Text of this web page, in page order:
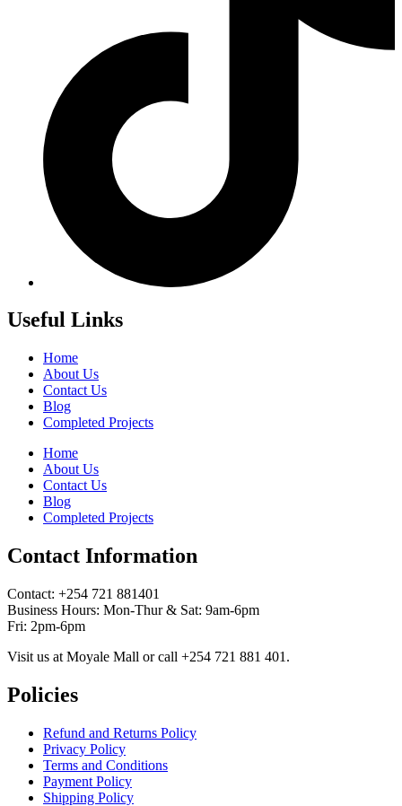
Useful Links
Home
About Us
Contact Us
Blog
Completed Projects
Home
About Us
Contact Us
Blog
Completed Projects
Contact Information
Contact: ‪+254 721 881401‬
Business Hours: Mon-Thur & Sat: 9am-6pm
Fri: 2pm-6pm
Visit us at Moyale Mall or call ‪+254 721 881 401‬.
Policies
Refund and Returns Policy
Privacy Policy
Terms and Conditions
Payment Policy
Shipping Policy